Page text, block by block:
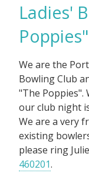
Ladies'
We are the
Bowling Club
"The Poppies".
our club night
We are a very
existing
please ring
460201.